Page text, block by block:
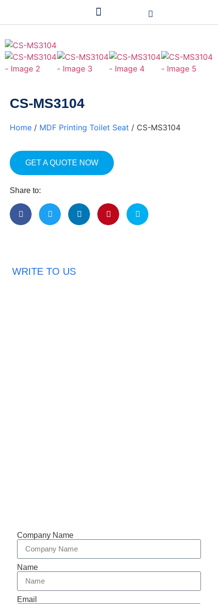
CS-MS3104
Home / MDF Printing Toilet Seat / CS-MS3104
GET A QUOTE NOW
Share to:
WRITE TO US
Company Name
Name
Email